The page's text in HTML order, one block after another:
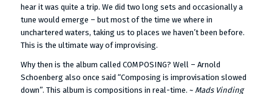
hear it was quite a trip. We did two long sets and occasionally a
tune would emerge – but most of the time we where in
unchartered waters, taking us to places we haven’t been before.
This is the ultimate way of improvising.
Why then is the album called COMPOSING? Well – Arnold
Schoenberg also once said “Composing is improvisation slowed
down”. This album is compositions in real-time. ~ Mads Vinding